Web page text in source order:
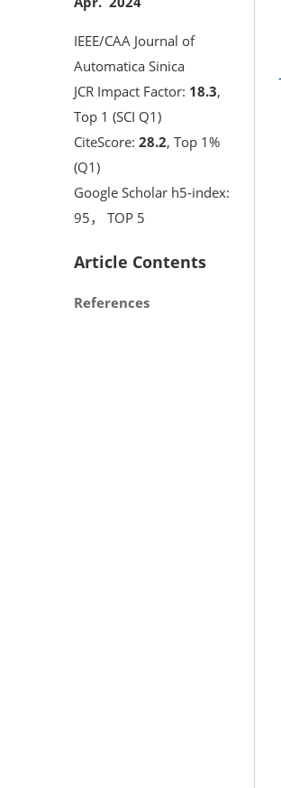
IEEE/CAA Journal of
Automatica Sinica
JCR Impact Factor: 18.3,
Top 1 (SCI Q1)
CiteScore: 28.2, Top 1%
(Q1)
Google Scholar h5-index:
95， TOP 5
Article Contents
References